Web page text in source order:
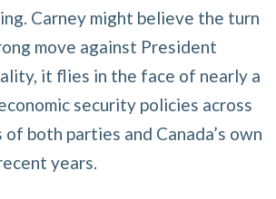
Carney might believe the turn
move against President
it flies in the face of nearly a
security policies across
both parties and Canada’s own
years.